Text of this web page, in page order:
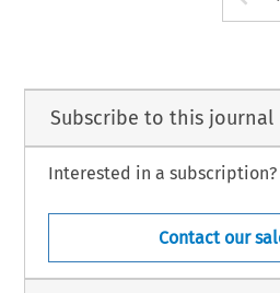
Subscribe to this journal
Interested in a subscription?
Contact our